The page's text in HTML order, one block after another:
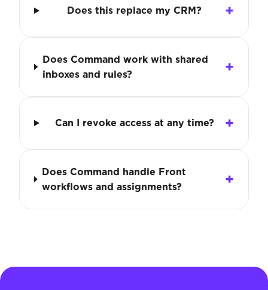
Does this replace my CRM?
Does Command work with shared
inboxes and rules?
Can I revoke access at any time?
Does Command handle Front
workflows and assignments?